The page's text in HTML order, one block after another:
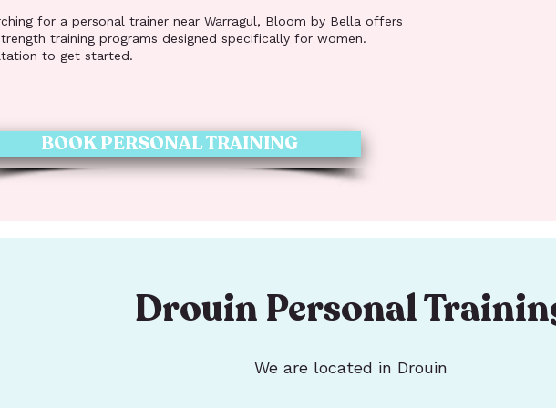
for a personal trainer near Warragul, Bloom by Bella offers
training programs designed specifically for women.
to get started.
BOOK PERSONAL TRAINING
Drouin Personal
We are located in Drouin